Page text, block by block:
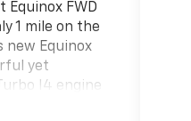
Equinox FWD
1 mile on the
new Equinox
yet
I4 engine